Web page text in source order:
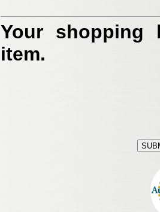
Your shopping
item.